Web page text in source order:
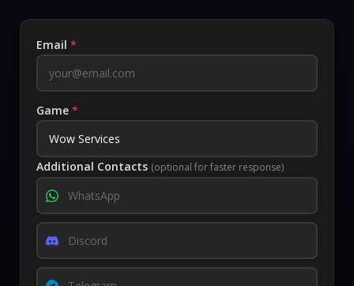
Email *
Game *
Additional Contacts (optional for faster response)